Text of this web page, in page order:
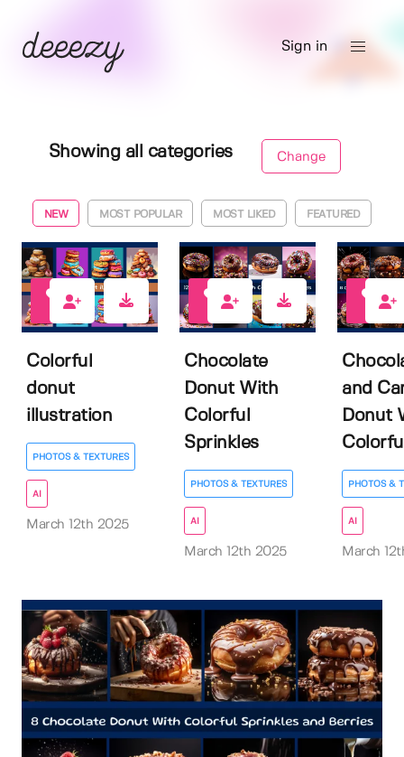
Sign in
Showing all categories Change
NEW MOST POPULAR MOST LIKED FEATURED
Colorful
donut
illustration
PHOTOS & TEXTURES
AI
March 12th 2025
Chocolate
Donut With
Colorful
Sprinkles
PHOTOS & TEXTURES
AI
March 12th 2025
and
Donut
PHOTOS &
AI
March